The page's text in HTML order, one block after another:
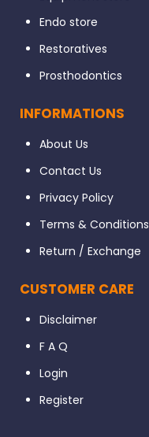
Endo store
Restoratives
Prosthodontics
INFORMATIONS
About Us
Contact Us
Privacy Policy
Terms & Conditions
Return / Exchange
CUSTOMER CARE
Disclaimer
F A Q
Login
Register